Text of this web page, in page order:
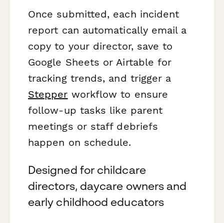
Once submitted, each incident
report can automatically email a
copy to your director, save to
Google Sheets or Airtable for
tracking trends, and trigger a
Stepper workflow to ensure
follow-up tasks like parent
meetings or staff debriefs
happen on schedule.
Designed for childcare
directors, daycare owners and
early childhood educators